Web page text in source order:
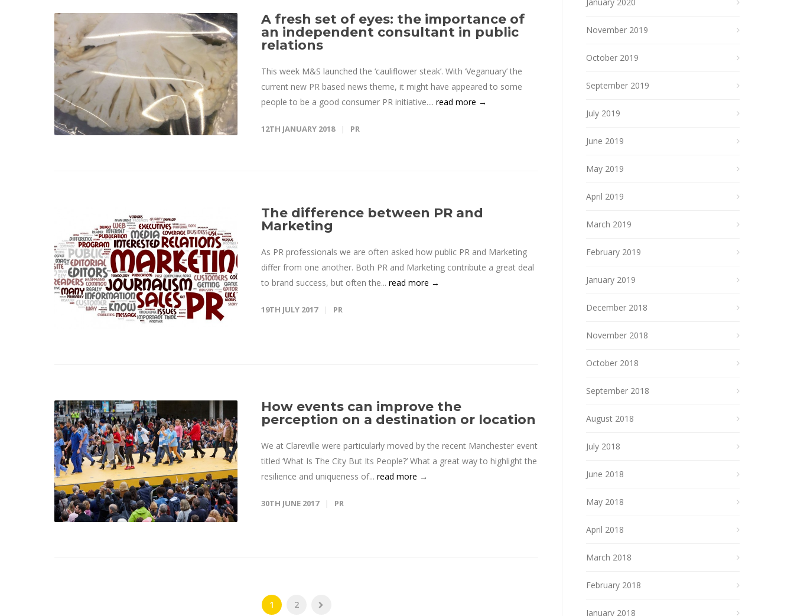
A fresh set of eyes: the importance of
an independent consultant in public
relations
This week M&S launched the ‘cauliflower steak’. With ‘Veganuary’ the
current new PR based news theme, it might have appeared to some
people to be a good consumer PR initiative.... read more →
12TH JANUARY 2018 PR
The difference between PR and
Marketing
As PR professionals we are often asked how public PR and Marketing
differ from one another. Both PR and Marketing contribute a great deal
to brand success, but often the... read more →
19TH JULY 2017 PR
How events can improve the
perception on a destination or location
We at Clareville were particularly moved by the recent Manchester event
titled ‘What Is The City But Its People?’ What a great way to highlight the
resilience and uniqueness of... read more →
30TH JUNE 2017 PR
1 2
November 2019
October 2019
September 2019
July 2019
June 2019
May 2019
April 2019
March 2019
February 2019
January 2019
December 2018
November 2018
October 2018
September 2018
August 2018
July 2018
June 2018
May 2018
April 2018
March 2018
February 2018
January 2018